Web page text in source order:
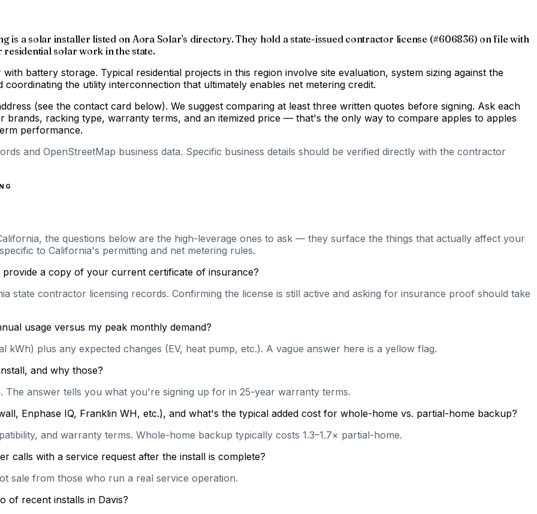
is a solar installer listed on Aora Solar's directory. They hold a state-issued contractor license (#606836) on file with
solar work in the state.
battery storage. Typical residential projects in this region involve site evaluation, system sizing against the
the utility interconnection that ultimately enables net metering credit.
(see the contact card below). We suggest comparing at least three written quotes before signing. Ask each
brands, racking type, warranty terms, and an itemized price — that's the only way to compare apples to apples
performance.
and OpenStreetMap business data. Specific business details should be verified directly with the contractor
the questions below are the high-leverage ones to ask — they surface the things that actually affect your
to California's permitting and net metering rules.
a copy of your current certificate of insurance?
state contractor licensing records. Confirming the license is still active and asking for insurance proof should take
usage versus my peak monthly demand?
kWh) plus any expected changes (EV, heat pump, etc.). A vague answer here is a yellow flag.
and why those?
answer tells you what you're signing up for in 25-year warranty terms.
Enphase IQ, Franklin WH, etc.), and what's the typical added cost for whole-home vs. partial-home backup?
and warranty terms. Whole-home backup typically costs 1.3–1.7× partial-home.
calls with a service request after the install is complete?
sale from those who run a real service operation.
of recent installs in Davis?